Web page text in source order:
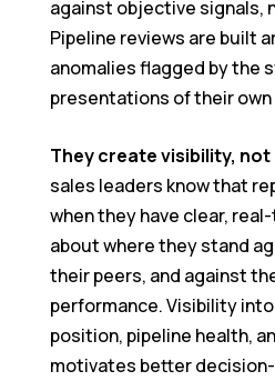
against objective signals,
Pipeline reviews are built
anomalies flagged by the
presentations of their own
They create visibility, not
sales leaders know that
when they have clear,
about where they stand
their peers, and against
performance. Visibility
position, pipeline health,
motivates better